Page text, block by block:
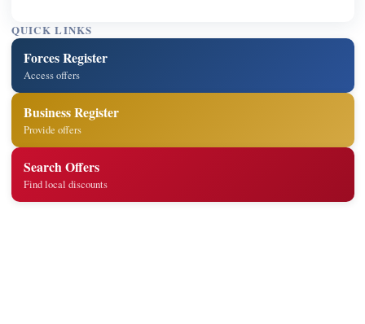
QUICK LINKS
Forces Register
Access offers
Business Register
Provide offers
Search Offers
Find local discounts